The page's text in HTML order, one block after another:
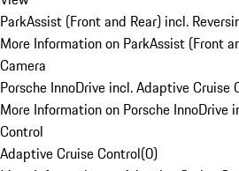
ParkAssist (Front and Rear) incl.
More Information on ParkAssist (Front
Camera
Porsche InnoDrive incl. Adaptive Cruise
More Information on Porsche InnoDrive
Control
Adaptive Cruise Control(0)